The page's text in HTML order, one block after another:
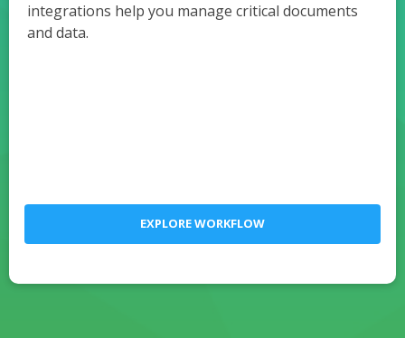
integrations help you manage critical documents
and data.
EXPLORE WORKFLOW